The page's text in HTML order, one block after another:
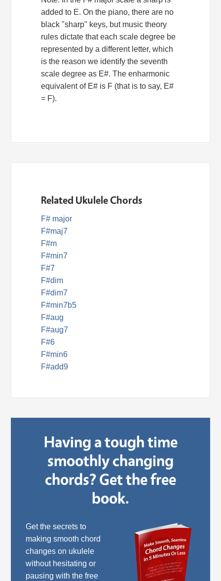
added to E. On the piano, there are no
black "sharp" keys, but music theory
rules dictate that each scale degree be
represented by a different letter, which
is the reason we identify the seventh
scale degree as E#. The enharmonic
equivalent of E# is F (that is to say, E#
= F).
Related Ukulele Chords
F# major
F#maj7
F#m
F#min7
F#7
F#dim
F#dim7
F#min7b5
F#aug
F#aug7
F#6
F#min6
F#add9
Having a tough time
smoothly changing
chords? Get the free
book.
Get the secrets to
making smooth chord
changes on ukulele
without hesitating or
pausing with the free